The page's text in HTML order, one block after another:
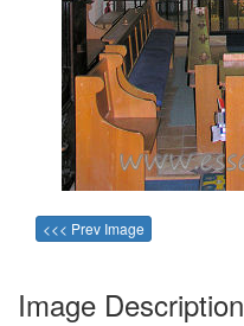
<<< Prev Image
Image Description